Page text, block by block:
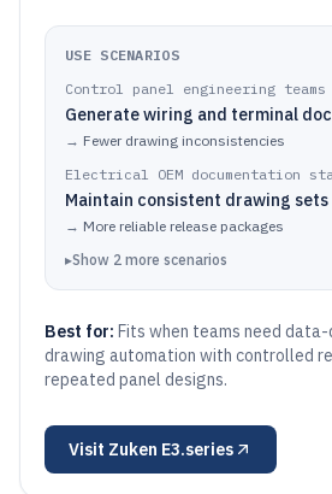
USE SCENARIOS
Control panel engineering teams
Generate wiring and terminal
→ Fewer drawing inconsistencies
Electrical OEM documentation
Maintain consistent drawing
→ More reliable release packages
▸Show 2 more scenarios
Best for: Fits when teams need
drawing automation with controlled
repeated panel designs.
Visit Zuken E3.series